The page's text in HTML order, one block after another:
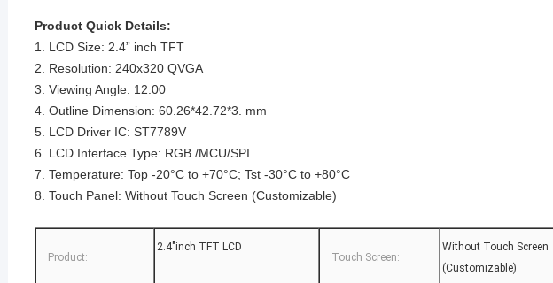
Product Quick Details:
1. LCD Size: 2.4” inch TFT
2. Resolution: 240x320 QVGA
3. Viewing Angle: 12:00
4. Outline Dimension: 60.26*42.72*3. mm
5. LCD Driver IC: ST7789V
6. LCD Interface Type: RGB /MCU/SPI
7. Temperature: Top -20°C to +70°C; Tst -30°C to +80°C
8. Touch Panel: Without Touch Screen (Customizable)
Product:
2.4"inch TFT LCD
Touch Screen:
Without Touch Screen
(Customizable)